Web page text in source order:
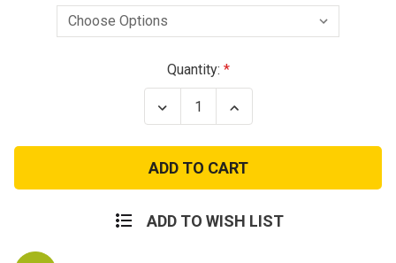
Quantity:
Decrease
Quantity
Master
Sergeant
Army
Rank
Increase
Quantity
Master
Sergeant
Army
Rank
ADD TO WISH LIST